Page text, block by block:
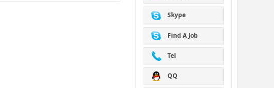
Skype
Find A Job
Tel
QQ